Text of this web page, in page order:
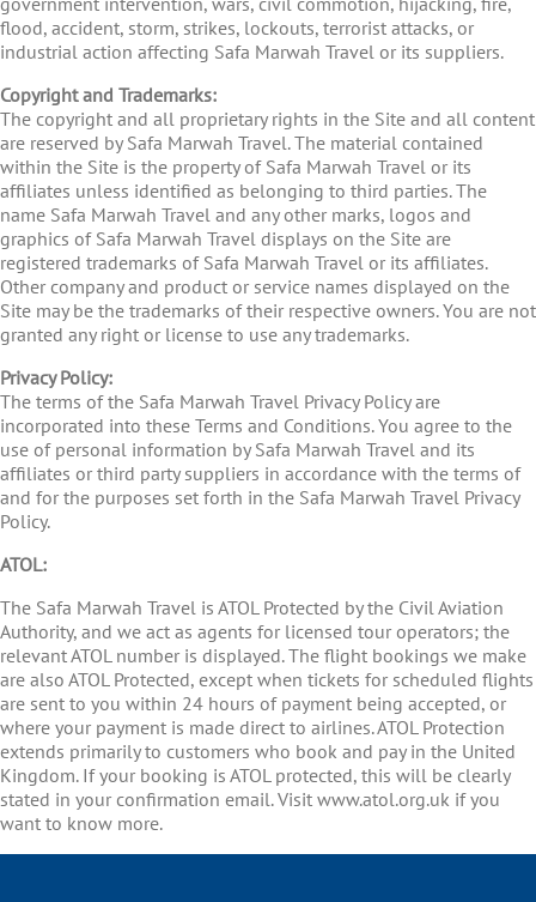
flood, accident, storm, strikes, lockouts, terrorist attacks, or
industrial action affecting Safa Marwah Travel or its suppliers.
Copyright and Trademarks:
The copyright and all proprietary rights in the Site and all content
are reserved by Safa Marwah Travel. The material contained
within the Site is the property of Safa Marwah Travel or its
affiliates unless identified as belonging to third parties. The
name Safa Marwah Travel and any other marks, logos and
graphics of Safa Marwah Travel displays on the Site are
registered trademarks of Safa Marwah Travel or its affiliates.
Other company and product or service names displayed on the
Site may be the trademarks of their respective owners. You are not
granted any right or license to use any trademarks.
Privacy Policy:
The terms of the Safa Marwah Travel Privacy Policy are
incorporated into these Terms and Conditions. You agree to the
use of personal information by Safa Marwah Travel and its
affiliates or third party suppliers in accordance with the terms of
and for the purposes set forth in the Safa Marwah Travel Privacy
Policy.
ATOL:
The Safa Marwah Travel is ATOL Protected by the Civil Aviation
Authority, and we act as agents for licensed tour operators; the
relevant ATOL number is displayed. The flight bookings we make
are also ATOL Protected, except when tickets for scheduled flights
are sent to you within 24 hours of payment being accepted, or
where your payment is made direct to airlines. ATOL Protection
extends primarily to customers who book and pay in the United
Kingdom. If your booking is ATOL protected, this will be clearly
stated in your confirmation email. Visit www.atol.org.uk if you
want to know more.